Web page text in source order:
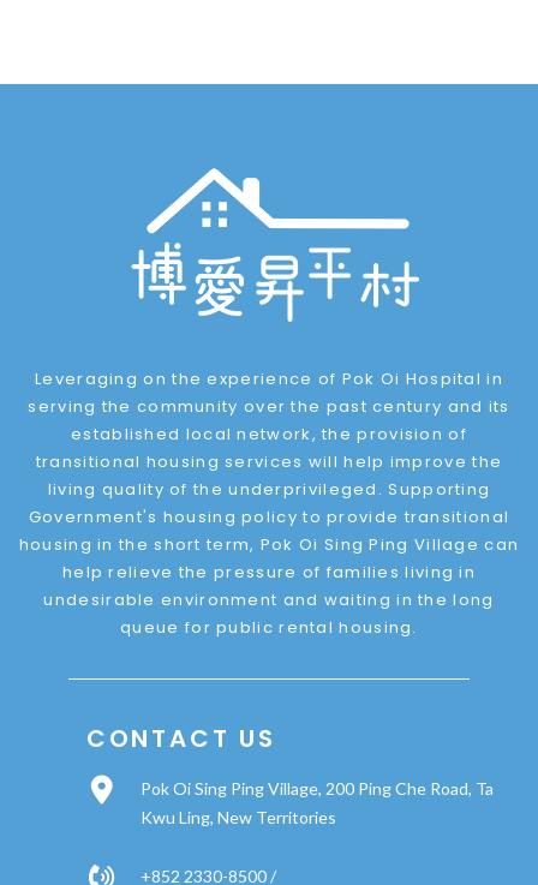
Leveraging on the experience of Pok Oi Hospital in
serving the community over the past century and its
established local network, the provision of
transitional housing services will help improve the
living quality of the underprivileged. Supporting
Government's housing policy to provide transitional
housing in the short term, Pok Oi Sing Ping Village can
help relieve the pressure of families living in
undesirable environment and waiting in the long
queue for public rental housing.
CONTACT US
Pok Oi Sing Ping Village, 200 Ping Che Road, Ta
Kwu Ling, New Territories
+852 2330-8500 /